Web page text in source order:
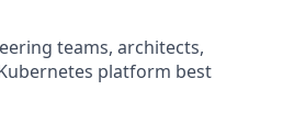
teams, architects,
platform best